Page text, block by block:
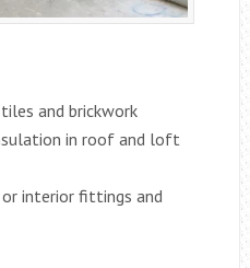
and brickwork
in roof and loft
interior fittings and